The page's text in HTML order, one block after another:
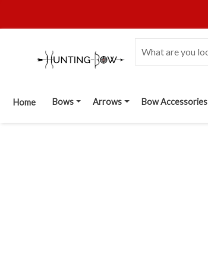
Home Bows Arrows Bow Accessories